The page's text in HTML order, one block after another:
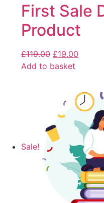
First Sale
Product
£119.00 £19.00
Add to basket
Sale!